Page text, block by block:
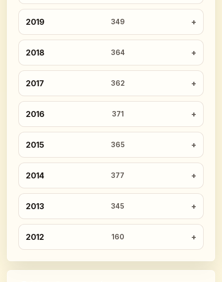
2019 349
2018 364
2017 362
2016 371
2015 365
2014 377
2013 345
2012 160